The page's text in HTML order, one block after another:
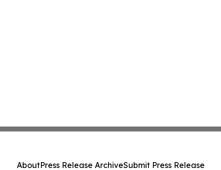
AboutPress Release ArchiveSubmit Press Release